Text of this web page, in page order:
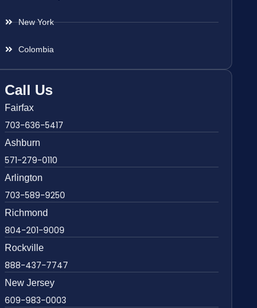
New York
Colombia
Call Us
Fairfax
703-636-5417
Ashburn
571-279-0110
Arlington
703-589-9250
Richmond
804-201-9009
Rockville
888-437-7747
New Jersey
609-983-0003